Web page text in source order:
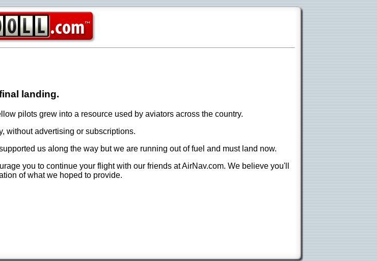
landing.
pilots grew into a resource used by aviators across the country.
without advertising or subscriptions.
us along the way but we are running out of fuel and must land now.
you to continue your flight with our friends at AirNav.com. We believe you'll
of what we hoped to provide.